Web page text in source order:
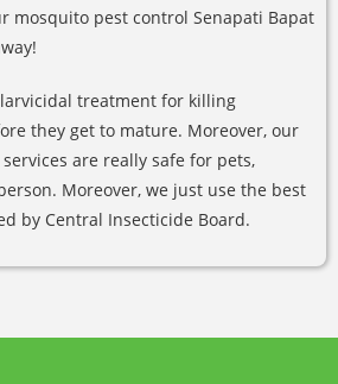
mosquito pest control Senapati Bapat
treatment for killing
they get to mature. Moreover, our
are really safe for pets,
Moreover, we just use the best
by Central Insecticide Board.